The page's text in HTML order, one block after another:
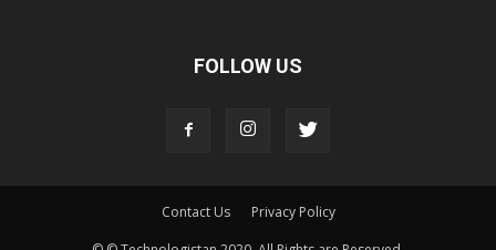
FOLLOW US
Contact Us
Privacy Policy